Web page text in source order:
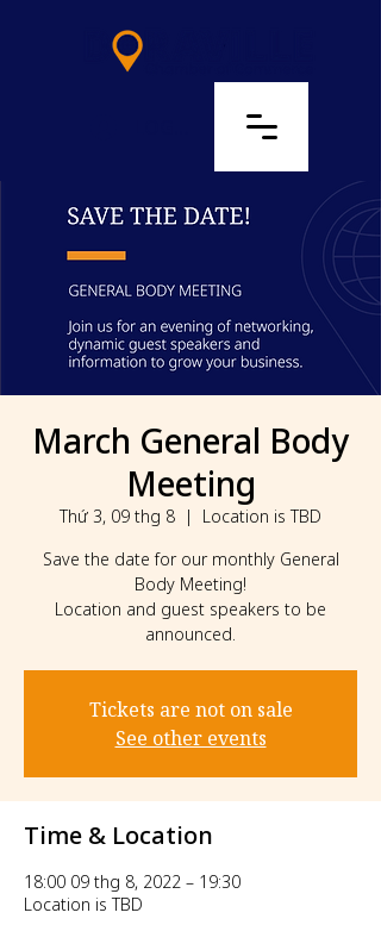
March General Body
Meeting
Thứ 3, 09 thg 8
  |
Location is TBD
Save the date for our monthly General
Body Meeting!
Location and guest speakers to be
announced.
Tickets are not on sale
See other events
Time & Location
18:00 09 thg 8, 2022 – 19:30
Location is TBD